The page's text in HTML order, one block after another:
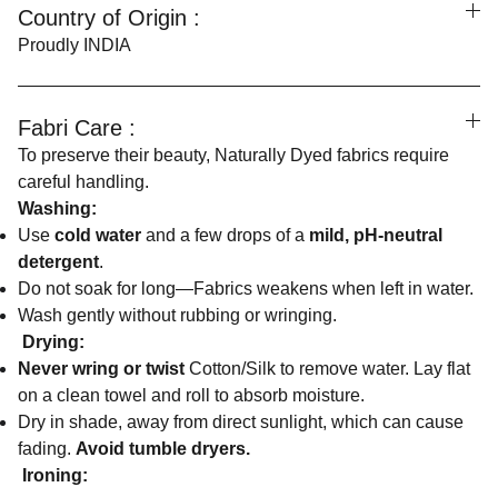
Country of Origin :
Proudly INDIA
Fabri Care :
To preserve their beauty, Naturally Dyed fabrics require
careful handling.
Washing:
Use cold water and a few drops of a mild, pH-neutral
detergent.
Do not soak for long—Fabrics weakens when left in water.
Wash gently without rubbing or wringing.
Drying:
Never wring or twist Cotton/Silk to remove water. Lay flat
on a clean towel and roll to absorb moisture.
Dry in shade, away from direct sunlight, which can cause
fading. Avoid tumble dryers.
Ironing: